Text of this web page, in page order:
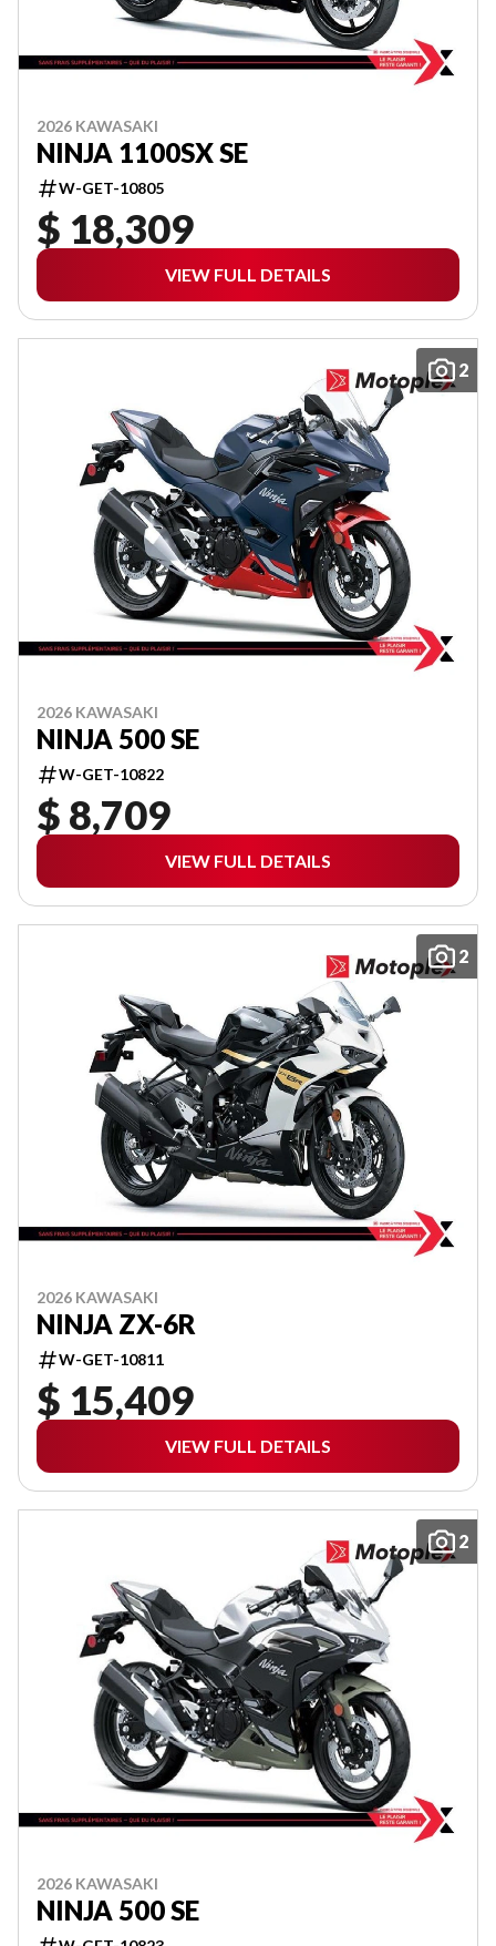
2026 KAWASAKI
NINJA 1100SX SE
W-GET-10805
$ 18,309
VIEW FULL DETAILS
2
2026 KAWASAKI
NINJA 500 SE
W-GET-10822
$ 8,709
VIEW FULL DETAILS
2
2026 KAWASAKI
NINJA ZX-6R
W-GET-10811
$ 15,409
VIEW FULL DETAILS
2
2026 KAWASAKI
NINJA 500 SE